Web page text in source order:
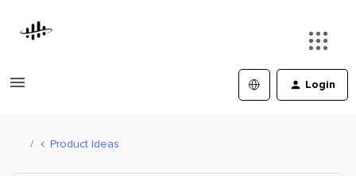
Login
Product Ideas